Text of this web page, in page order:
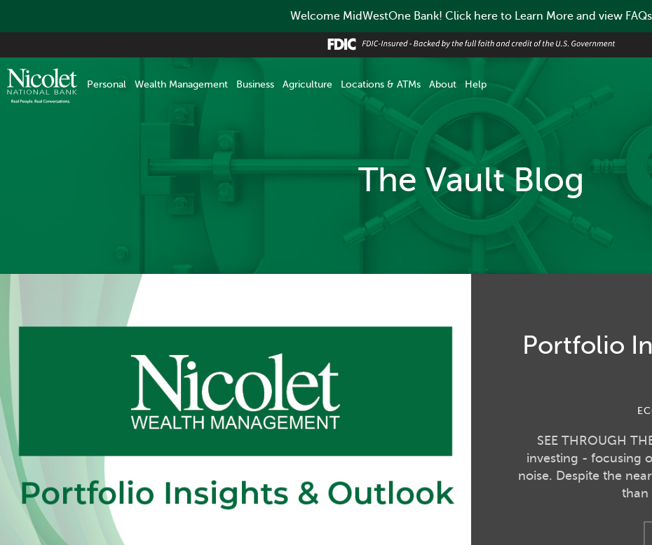
Welcome MidWestOne Bank! Click here to Learn More and view FAQs
to
main
content
Personal Wealth Management Business Agriculture Locations & ATMs About Help
The Vault Blog
Portfolio
SEE THROUGH
investing - focusing
noise. Despite the
than